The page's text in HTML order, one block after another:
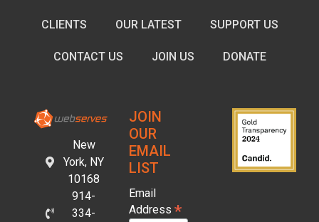
CLIENTS OUR LATEST SUPPORT US
CONTACT US JOIN US DONATE
New
York, NY
10168
914-
334-
JOIN
OUR
EMAIL
LIST
Email
Address *